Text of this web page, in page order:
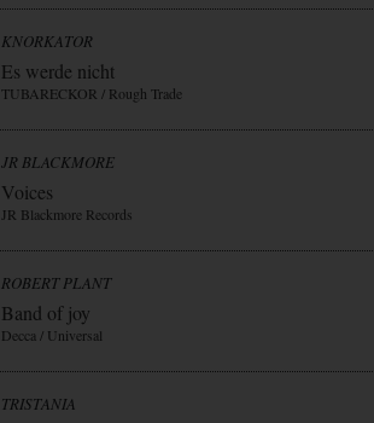
KNORKATOR
Es werde nicht
TUBARECKOR / Rough Trade
JR BLACKMORE
Voices
JR Blackmore Records
ROBERT PLANT
Band of joy
Decca / Universal
TRISTANIA